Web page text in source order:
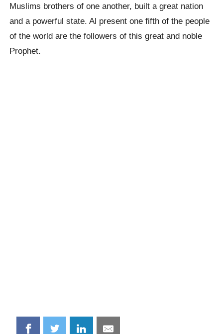
Muslims brothers of one another, built a great nation
and a powerful state. Al present one fifth of the people
of the world are the followers of this great and noble
Prophet.
Share
Share
Share Share